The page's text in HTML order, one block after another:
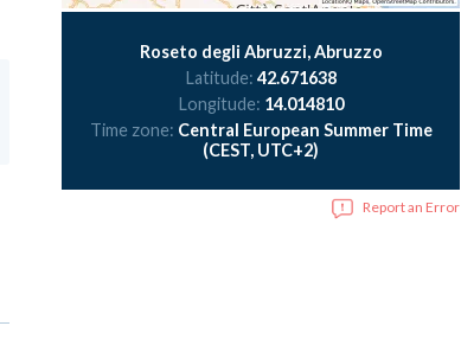
Roseto degli Abruzzi, Abruzzo
Latitude: 42.671638
Longitude: 14.014810
Time zone: Central European Summer Time
(CEST, UTC+2)
Report an Error